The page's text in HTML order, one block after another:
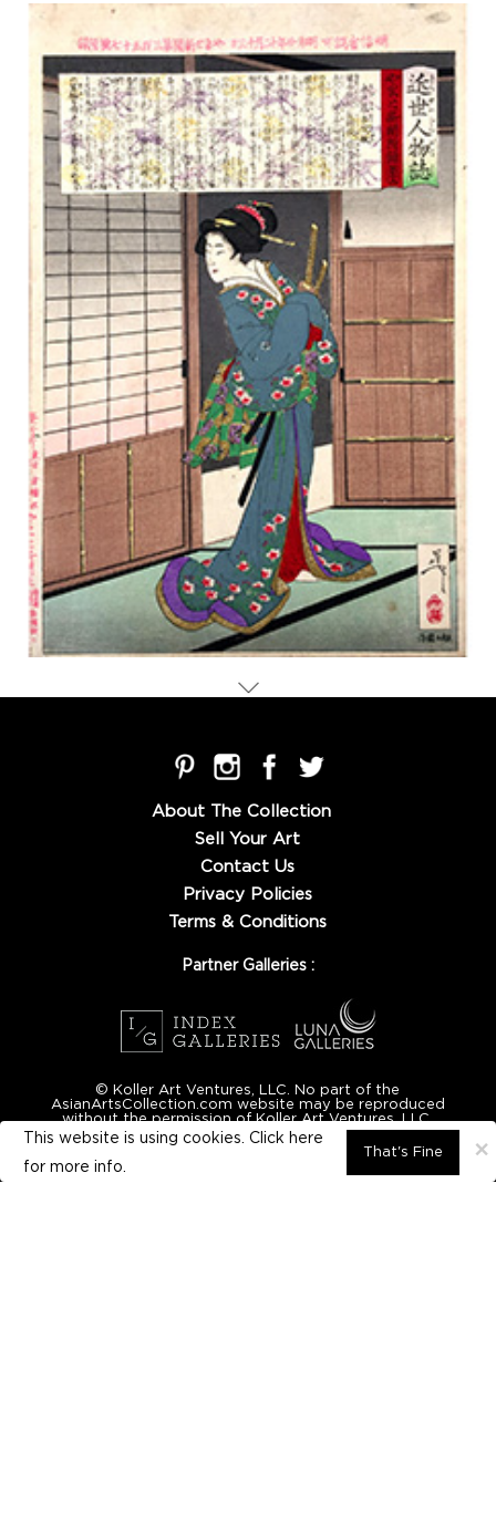
About The Collection
Sell Your Art
Contact Us
Privacy Policies
Terms & Conditions
×
This website is using cookies. Click here
for more info.
That's Fine
Partner Galleries :
© Koller Art Ventures, LLC. No part of the
AsianArtsCollection.com website may be reproduced
without the permission of Koller Art Ventures, LLC.